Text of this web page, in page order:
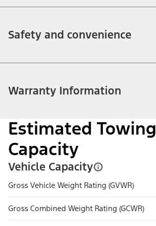
Safety and convenience
Warranty Information
Estimated Towing
Capacity
Vehicle Capacity
Gross Vehicle Weight Rating (GVWR)
Gross Combined Weight Rating (GCWR)